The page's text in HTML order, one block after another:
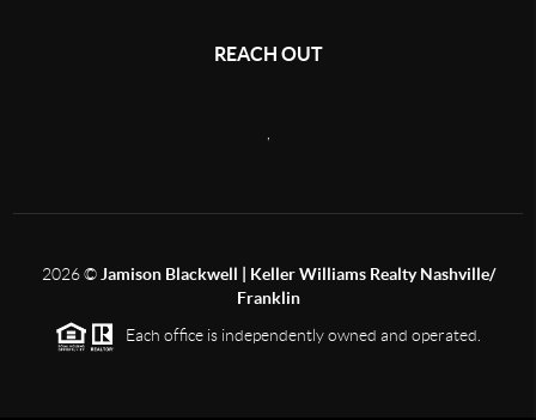
REACH OUT
,
2026©Jamison Blackwell | Keller Williams Realty Nashville/
Franklin
Each office is independently owned and operated.